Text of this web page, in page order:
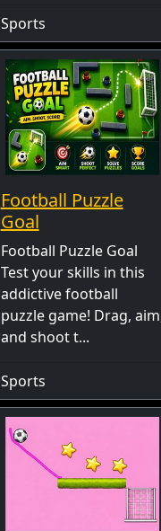
Sports
Football Puzzle
Goal
Football Puzzle Goal
Test your skills in this
addictive football
puzzle game! Drag,
and shoot t...
Sports